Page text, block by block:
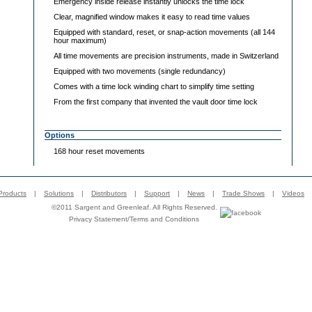
Clear, magnified window makes it easy to read time values
Equipped with standard, reset, or snap-action movements (all 144
hour maximum)
All time movements are precision instruments, made in Switzerland
Equipped with two movements (single redundancy)
Comes with a time lock winding chart to simplify time setting
From the first company that invented the vault door time lock
Options
168 hour reset movements
| Solutions | Distributors | Support | News | Trade Shows | Videos
©2011 Sargent and Greenleaf. All Rights Reserved.
Privacy Statement/Terms and Conditions